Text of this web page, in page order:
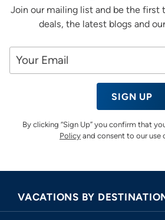
Join our mailing list and be the first
deals, the latest blogs and
SIGN UP
By clicking “Sign Up” you confirm that
Policy and consent to our use
VACATIONS BY